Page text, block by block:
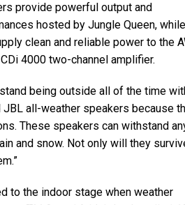
provide powerful output and
hosted by Jungle Queen, while
clean and reliable power to the
4000 two-channel amplifier.
being outside all of the time
all-weather speakers because
These speakers can withstand
and snow. Not only will they
to the indoor stage when weather